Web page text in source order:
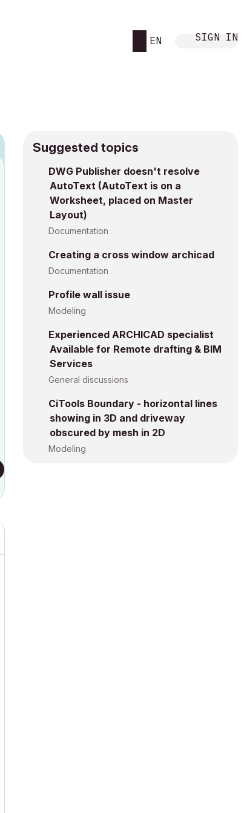
EN SIGN IN
Suggested topics
DWG Publisher doesn't resolve
AutoText (AutoText is on a
Worksheet, placed on Master
Layout)
Documentation
Creating a cross window archicad
Documentation
Profile wall issue
Modeling
Experienced ARCHICAD specialist
Available for Remote drafting & BIM
Services
General discussions
CiTools Boundary - horizontal lines
showing in 3D and driveway
obscured by mesh in 2D
Modeling